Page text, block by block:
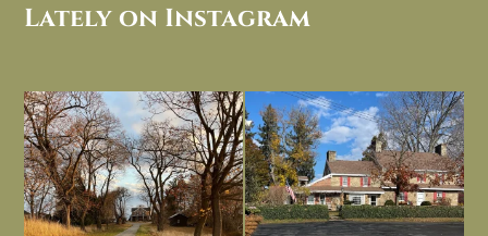
Lately on Instagram
I always think of early winter as a
dreary time of...
Nov 30
Had to leave my computer (and a big
unfinished...
Nov 26